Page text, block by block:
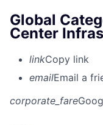
Global
Center
linkCopy link
emailEmail a
corporate_fare